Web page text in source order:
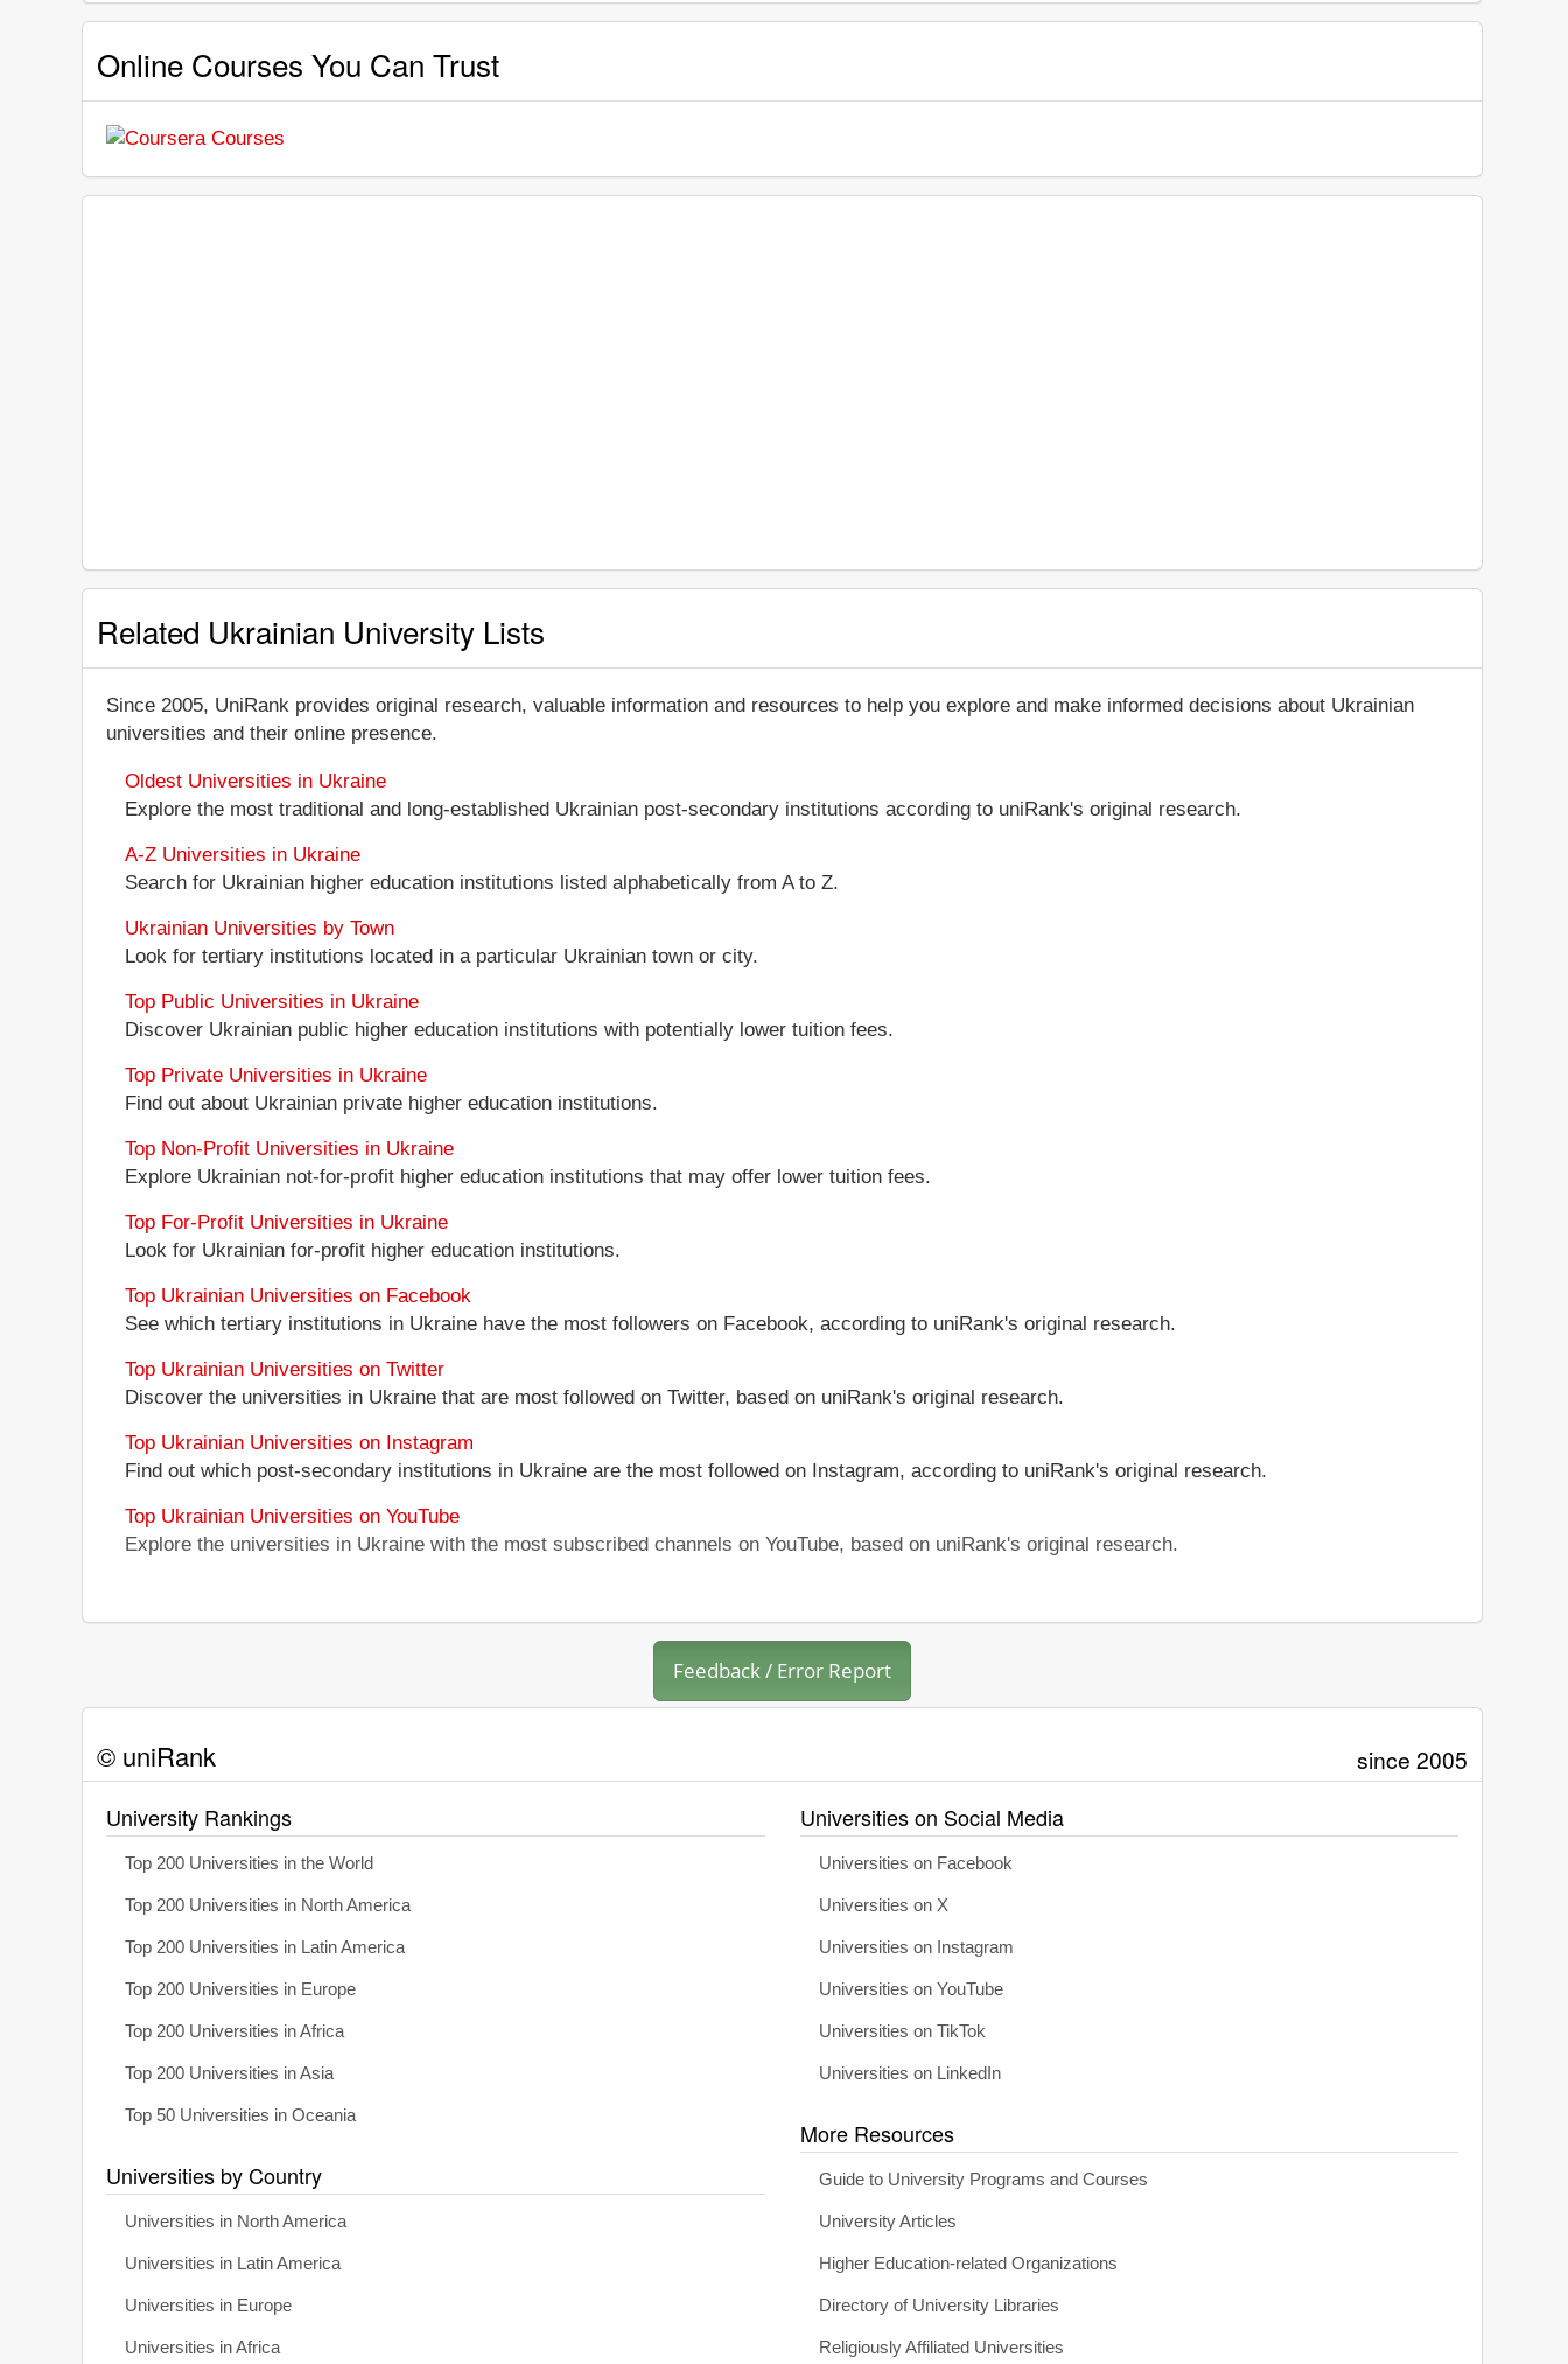
Online Courses You Can Trust
Related Ukrainian University Lists
Since 2005, UniRank provides original research, valuable information and resources to help you explore and make informed decisions about Ukrainian
universities and their online presence.
Oldest Universities in Ukraine
Explore the most traditional and long-established Ukrainian post-secondary institutions according to uniRank's original research.
A-Z Universities in Ukraine
Search for Ukrainian higher education institutions listed alphabetically from A to Z.
Ukrainian Universities by Town
Look for tertiary institutions located in a particular Ukrainian town or city.
Top Public Universities in Ukraine
Discover Ukrainian public higher education institutions with potentially lower tuition fees.
Top Private Universities in Ukraine
Find out about Ukrainian private higher education institutions.
Top Non-Profit Universities in Ukraine
Explore Ukrainian not-for-profit higher education institutions that may offer lower tuition fees.
Top For-Profit Universities in Ukraine
Look for Ukrainian for-profit higher education institutions.
Top Ukrainian Universities on Facebook
See which tertiary institutions in Ukraine have the most followers on Facebook, according to uniRank's original research.
Top Ukrainian Universities on Twitter
Discover the universities in Ukraine that are most followed on Twitter, based on uniRank's original research.
Top Ukrainian Universities on Instagram
Find out which post-secondary institutions in Ukraine are the most followed on Instagram, according to uniRank's original research.
Top Ukrainian Universities on YouTube
Explore the universities in Ukraine with the most subscribed channels on YouTube, based on uniRank's original research.
Feedback / Error Report
© uniRank since 2005
University Rankings
Top 200 Universities in the World
Top 200 Universities in North America
Top 200 Universities in Latin America
Top 200 Universities in Europe
Top 200 Universities in Africa
Top 200 Universities in Asia
Top 50 Universities in Oceania
Universities by Country
Universities in North America
Universities in Latin America
Universities in Europe
Universities in Africa
Universities on Social Media
Universities on Facebook
Universities on X
Universities on Instagram
Universities on YouTube
Universities on TikTok
Universities on LinkedIn
More Resources
Guide to University Programs and Courses
University Articles
Higher Education-related Organizations
Directory of University Libraries
Religiously Affiliated Universities